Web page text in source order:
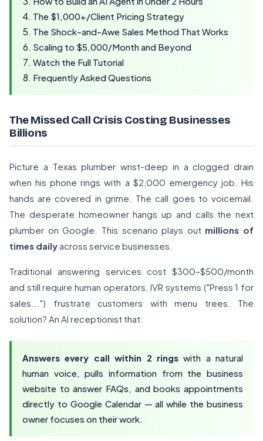
The $1,000+/Client Pricing Strategy
The Shock-and-Awe Sales Method That Works
Scaling to $5,000/Month and Beyond
Watch the Full Tutorial
Frequently Asked Questions
The Missed Call Crisis Costing Businesses
Billions
Picture a Texas plumber wrist-deep in a clogged drain
when his phone rings with a $2,000 emergency job. His
hands are covered in grime. The call goes to voicemail.
The desperate homeowner hangs up and calls the next
plumber on Google. This scenario plays out millions of
times daily across service businesses.
Traditional answering services cost $300–$500/month
and still require human operators. IVR systems ("Press 1 for
sales...") frustrate customers with menu trees. The
solution? An AI receptionist that:
Answers every call within 2 ringswith a natural
human voice, pulls information from the business
website to answer FAQs, and books appointments
directly to Google Calendar — all while the business
owner focuses on their work.